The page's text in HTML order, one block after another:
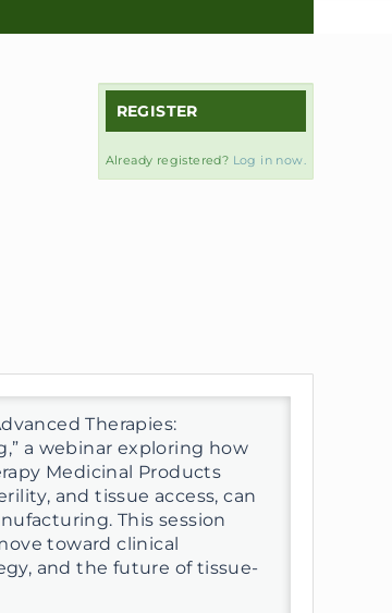
REGISTER
Already registered? Log in now.
Therapies:
a webinar exploring how
Medicinal Products
and tissue access, can
This session
toward clinical
and the future of tissue-